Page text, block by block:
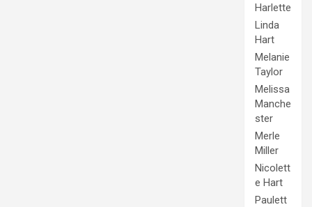
Harlette
Linda
Hart
Melanie
Taylor
Melissa
Manche
ster
Merle
Miller
Nicolett
e Hart
Paulett